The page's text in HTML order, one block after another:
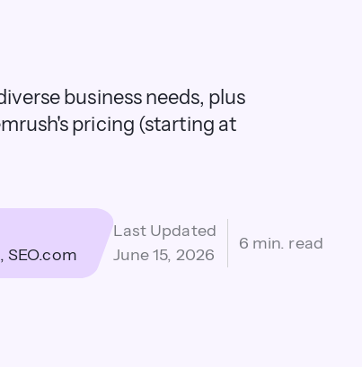
business needs, plus
pricing (starting at
SEO.com
Last Updated
June 15, 2026
6 min. read